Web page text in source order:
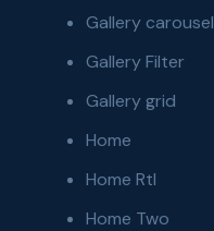
Gallery carousel
Gallery Filter
Gallery grid
Home
Home Rtl
Home Two